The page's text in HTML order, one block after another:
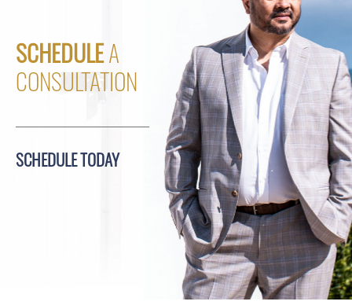
SCHEDULEA
CONSULTATION
SCHEDULE TODAY